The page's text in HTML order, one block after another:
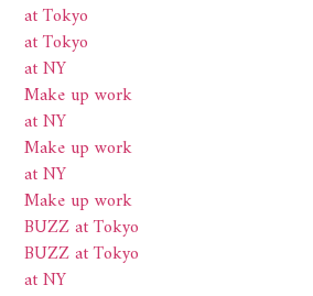
at Tokyo
at Tokyo
at NY
Make up work
at NY
Make up work
at NY
Make up work
BUZZ at Tokyo
BUZZ at Tokyo
at NY